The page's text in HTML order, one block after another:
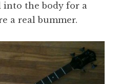
the body for a
a real bummer.